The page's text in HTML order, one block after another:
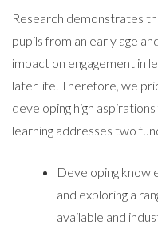
Research demonstrates
pupils from an early age
impact on engagement in
later life. Therefore, we
developing high
learning addresses two
Developing
and exploring a
available and